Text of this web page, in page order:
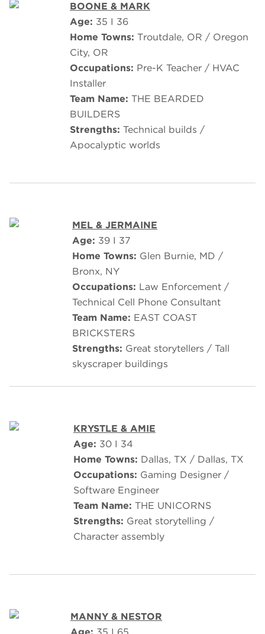
BOONE & MARK
Age: 35 I 36
Home Towns: Troutdale, OR / Oregon
City, OR
Occupations: Pre-K Teacher / HVAC
Installer
Team Name: THE BEARDED
BUILDERS
Strengths: Technical builds /
Apocalyptic worlds
MEL & JERMAINE
Age: 39 I 37
Home Towns: Glen Burnie, MD /
Bronx, NY
Occupations: Law Enforcement /
Technical Cell Phone Consultant
Team Name: EAST COAST
BRICKSTERS
Strengths: Great storytellers / Tall
skyscraper buildings
KRYSTLE & AMIE
Age: 30 I 34
Home Towns: Dallas, TX / Dallas, TX
Occupations: Gaming Designer /
Software Engineer
Team Name: THE UNICORNS
Strengths: Great storytelling /
Character assembly
MANNY & NESTOR